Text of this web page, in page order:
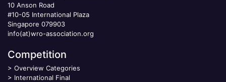
10 Anson Road
#10-05 International Plaza
Singapore 079903
info(at)wro-association.org
Competition
> Overview Categories
> International Final